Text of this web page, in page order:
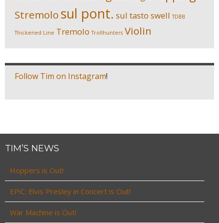
Stremolo sul pont. sul tasto swell TDBB
Thickened Line Tremolo Trollhunters Violin
Follow Tim on Instagram!
TIM’S NEWS
Hoppers is Out!
EPiC: Elvis Presley in Concert is Out!
War Machine is Out!